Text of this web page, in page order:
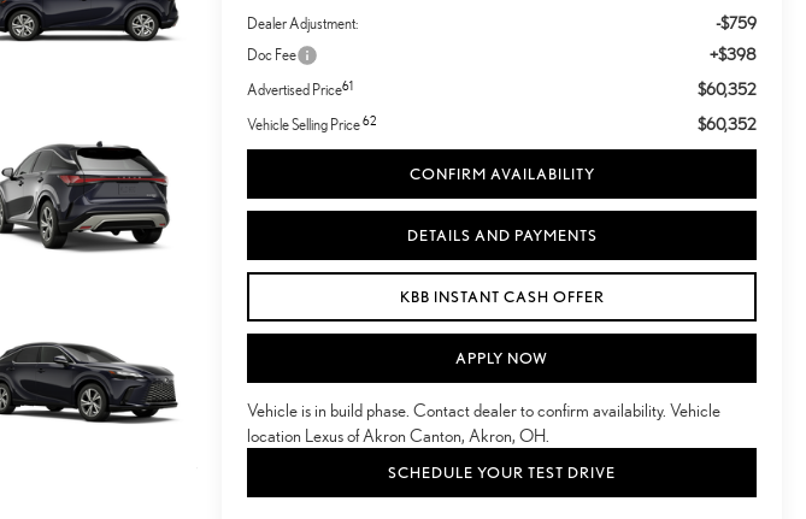
Dealer Adjustment: -$759
Doc Fee +$398
Advertised Price61 $60,352
Vehicle Selling Price62 $60,352
CONFIRM AVAILABILITY
DETAILS AND PAYMENTS
KBB INSTANT CASH OFFER
APPLY NOW
Vehicle is in build phase. Contact dealer to confirm availability. Vehicle
location Lexus of Akron Canton, Akron, OH.
SCHEDULE YOUR TEST DRIVE